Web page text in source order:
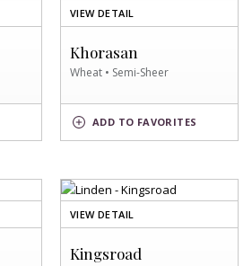
VIEW DETAIL
WHEAT
Khorasan
Wheat • Semi-Sheer
ADD
WHEATTO FAVORITES
VIEW DETAIL
LINDEN
SWATCH
Kingsroad